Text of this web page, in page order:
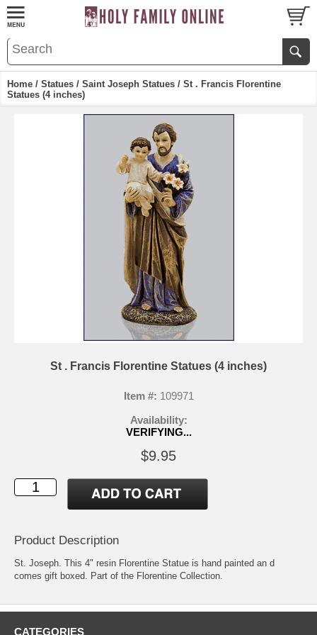
Home / Statues / Saint Joseph Statues / St . Francis Florentine
Statues (4 inches)
St . Francis Florentine Statues (4 inches)
Item #: 109971
Availability:
VERIFYING...
$9.95
Product Description
St. Joseph. This 4" resin Florentine Statue is hand painted an d
comes gift boxed. Part of the Florentine Collection.
CATEGORIES